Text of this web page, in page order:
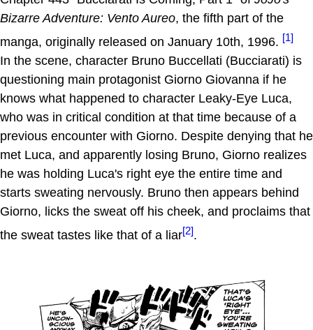
Bizarre Adventure: Vento Aureo, the fifth part of the
manga, originally released on January 10th, 1996. [1]
In the scene, character Bruno Buccellati (Bucciarati) is
questioning main protagonist Giorno Giovanna if he
knows what happened to character Leaky-Eye Luca,
who was in critical condition at that time because of a
previous encounter with Giorno. Despite denying that he
met Luca, and apparently losing Bruno, Giorno realizes
he was holding Luca's right eye the entire time and
starts sweating nervously. Bruno then appears behind
Giorno, licks the sweat off his cheek, and proclaims that
the sweat tastes like that of a liar[2].